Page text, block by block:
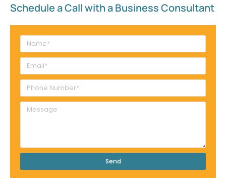
Schedule a Call with a Business Consultant​
Send